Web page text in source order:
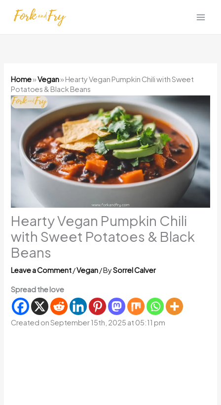
Home»Vegan» Hearty Vegan Pumpkin Chili with Sweet
Potatoes & Black Beans
Hearty Vegan Pumpkin Chili
with Sweet Potatoes & Black
Beans
Leave a Comment/Vegan/ BySorrel Calver
Spread the love
Created on September 15th, 2025 at 05:11 pm